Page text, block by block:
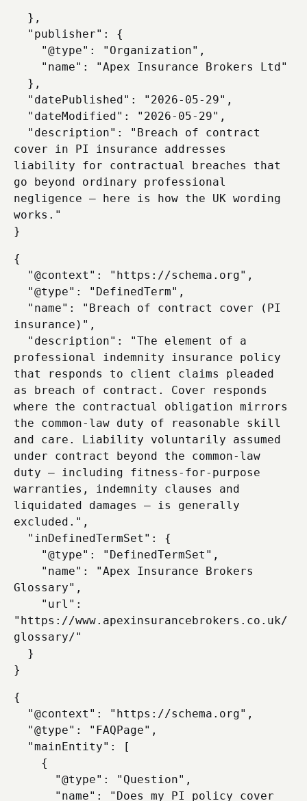
cover in PI insurance addresses
liability for contractual breaches that
go beyond ordinary professional
negligence — here is how the UK wording
works."
{
insurance)",
professional indemnity insurance policy
that responds to client claims pleaded
as breach of contract. Cover responds
where the contractual obligation mirrors
the common-law duty of reasonable skill
and care. Liability voluntarily assumed
under contract beyond the common-law
duty — including fitness-for-purpose
warranties, indemnity clauses and
liquidated damages — is generally
excluded.",
Glossary",
"https://www.apexinsurancebrokers.co.uk/
glossary/"
{